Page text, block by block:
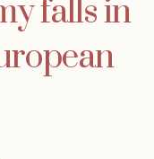
falls in